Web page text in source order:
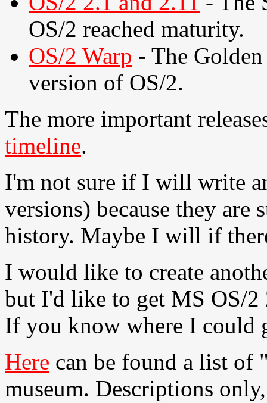
OS/2 reached maturity.
OS/2 Warp - The
version of OS/2.
The more important
timeline.
I'm not sure if I will write
versions) because they
history. Maybe I will if
I would like to create
but I'd like to get MS OS/
If you know where I could
Here can be found a list
museum. Descriptions